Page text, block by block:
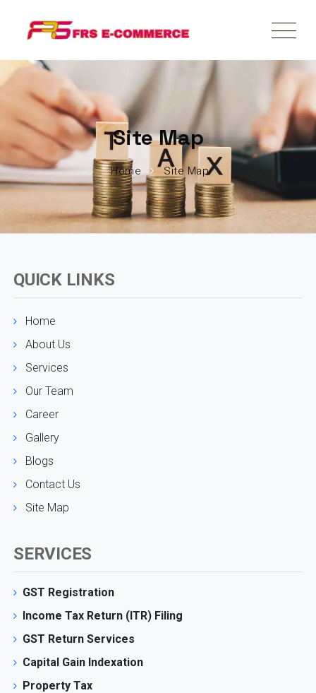
Site Map
Home Site Map
QUICK LINKS
Home
About Us
Services
Our Team
Career
Gallery
Blogs
Contact Us
Site Map
SERVICES
GST Registration
Income Tax Return (ITR) Filing
GST Return Services
Capital Gain Indexation
Property Tax